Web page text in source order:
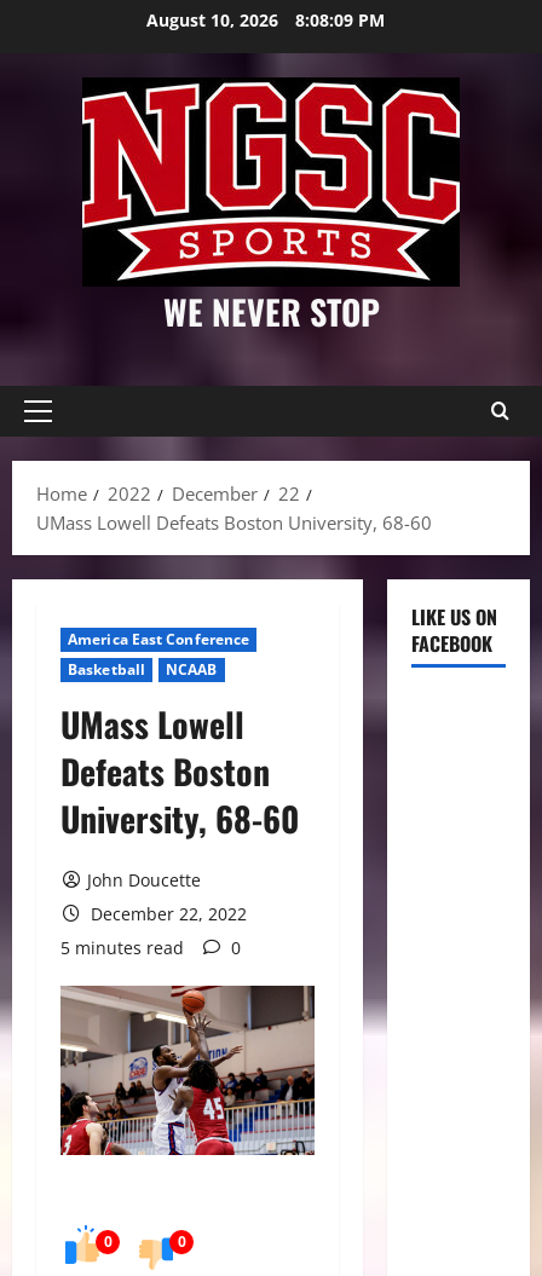
August 10, 2026 8:08:11 PM
WE NEVER STOP
Primary
Home
2022 December
22
UMass Lowell Defeats Boston University, 68-60
America East Conference
Basketball
NCAAB
UMass Lowell
Defeats Boston
University, 68-60
John Doucette
December 22, 2022
5 minutes read
0
0 0
LIKE US ON
FACEBOOK